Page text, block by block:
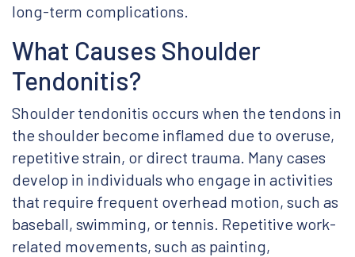
long-term complications.
What Causes Shoulder
Tendonitis?
Shoulder tendonitis occurs when the tendons in
the shoulder become inflamed due to overuse,
repetitive strain, or direct trauma. Many cases
develop in individuals who engage in activities
that require frequent overhead motion, such as
baseball, swimming, or tennis. Repetitive work-
related movements, such as painting,